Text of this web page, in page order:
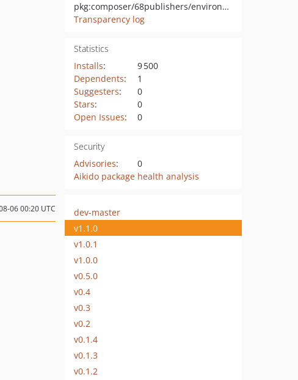
pkg:composer/68publishers/environment
Transparency log
Statistics
Installs:
9 500
Dependents:
1
Suggesters:
0
Stars:
0
Open Issues: 0
Security
Advisories:
0
Aikido package health analysis
06 00:20 UTC
dev-master
v1.1.0
v1.0.1
v1.0.0
v0.5.0
v0.4
v0.3
v0.2
v0.1.4
v0.1.3
v0.1.2